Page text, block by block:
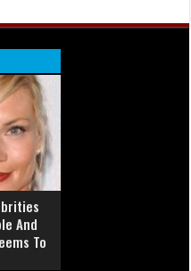
And
To